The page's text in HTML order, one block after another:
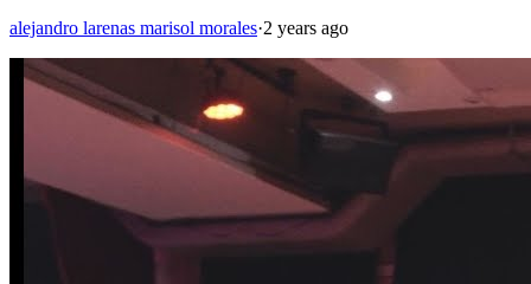
alejandro larenas marisol morales·2 years ago